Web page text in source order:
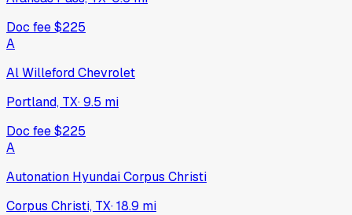
Doc fee$225
A
Al Willeford Chevrolet
Portland, TX·9.5 mi
Doc fee$225
A
Autonation Hyundai Corpus Christi
Corpus Christi, TX·18.9 mi